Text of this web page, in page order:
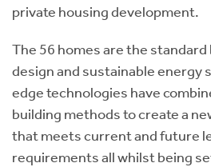
private housing development.
The 56 homes are the
design and sustainable energy
edge technologies have
building methods to create a
that meets current and future
requirements all whilst being